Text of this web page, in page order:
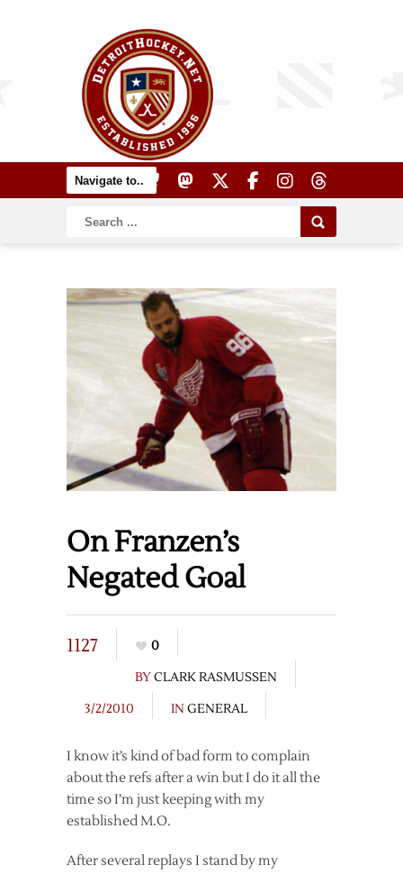
On Franzen’s
Negated Goal
1127
0
BYCLARK RASMUSSEN
3/2/2010
IN GENERAL
I know it’s kind of bad form to complain
about the refs after a win but I do it all the
time so I’m just keeping with my
established M.O.
After several replays I stand by my